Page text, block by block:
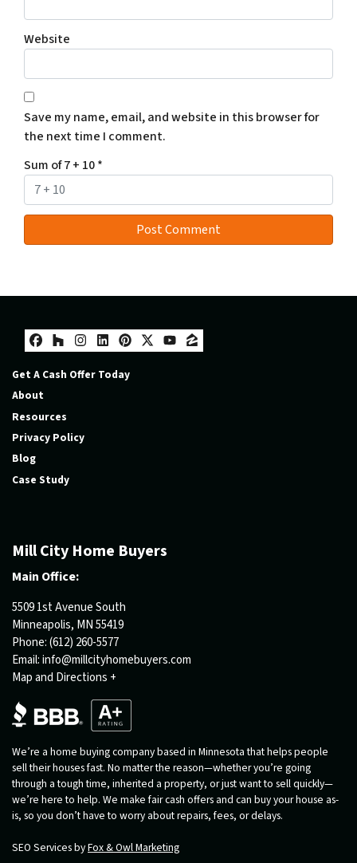
Website
Save my name, email, and website in this browser for
the next time I comment.
Sum of 7 + 10*
Facebook
Houzz
Instagram
LinkedIn
Pinterest
Twitter
YouTube
Zillow
Get A Cash Offer Today
About
Resources
Privacy Policy
Blog
Case Study
Mill City Home Buyers
Main Office:
5509 1st Avenue South
Minneapolis, MN 55419
Phone:(612) 260-5577
Email:info@millcityhomebuyers.com
Map and Directions +
We’re a home buying company based in Minnesota that helps people
sell their houses fast. No matter the reason—whether you’re going
through a tough time, inherited a property, or just want to sell quickly—
we’re here to help. We make fair cash offers and can buy your house as-
is, so you don’t have to worry about repairs, fees, or delays.
SEO Services byFox & Owl Marketing